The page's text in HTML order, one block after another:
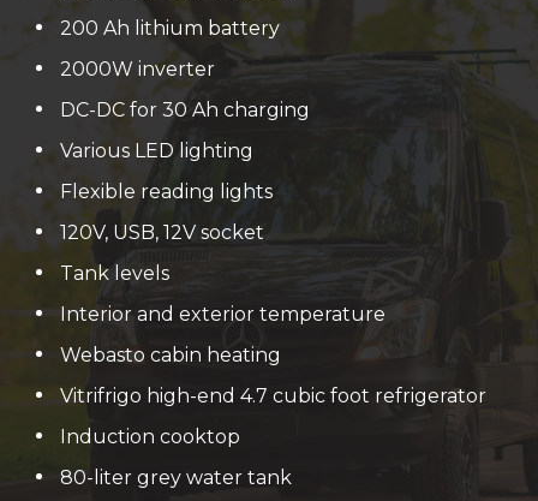
200 Ah lithium battery
2000W inverter
DC-DC for 30 Ah charging
Various LED lighting
Flexible reading lights
120V, USB, 12V socket
Tank levels
Interior and exterior temperature
Webasto cabin heating
Vitrifrigo high-end 4.7 cubic foot refrigerator
Induction cooktop
80-liter grey water tank